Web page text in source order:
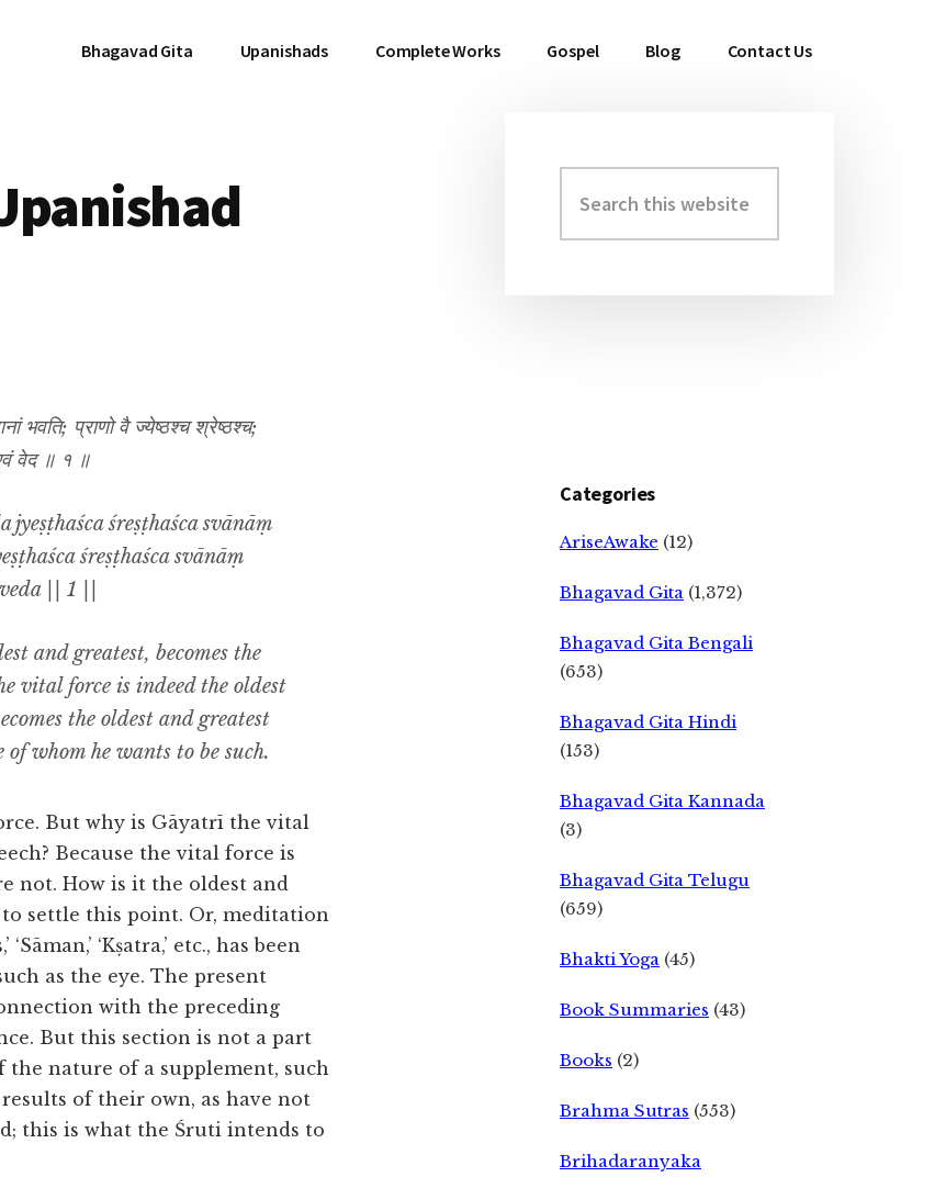
Bhagavad Gita Upanishads Complete Works Gospel Blog Contact Us
भवति; प्राणो वै ज्येष्ठश्च श्रेष्ठश्च;
वेद ॥ १ ॥
jyeṣṭhaśca śreṣṭhaśca svānāṃ
śreṣṭhaśca svānāṃ
|| 1 ||
and greatest, becomes the
vital force is indeed the oldest
the oldest and greatest
whom he wants to be such.
But why is Gāyatrī the vital
Because the vital force is
not. How is it the oldest and
settle this point. Or, meditation
‘Kṣatra,’ etc., has been
as the eye. The present
with the preceding
But this section is not a part
the nature of a supplement, such
of their own, as have not
this is what the Śruti intends to
Primary
Sidebar
this
website
Categories
AriseAwake (12)
Bhagavad Gita (1,372)
Bhagavad Gita Bengali
(653)
Bhagavad Gita Hindi
(153)
Bhagavad Gita Kannada
(3)
Bhagavad Gita Telugu
(659)
Bhakti Yoga (45)
Book Summaries (43)
Books (2)
Brahma Sutras (553)
Brihadaranyaka